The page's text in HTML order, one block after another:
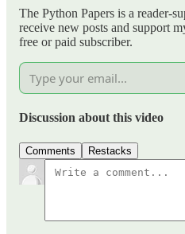
The Python Papers is a reader-
receive new posts and support
free or paid subscriber.
Discussion about this video
Comments Restacks